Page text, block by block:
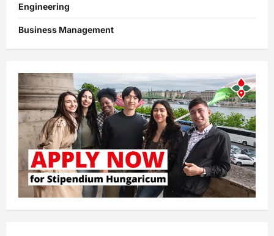
Engineering
Business Management